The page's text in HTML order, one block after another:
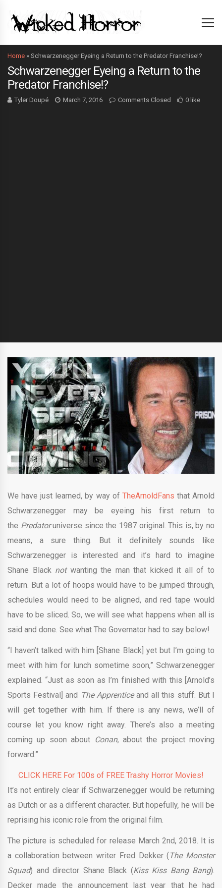
Home » Schwarzenegger Eyeing a Return to the Predator Franchise!?
Schwarzenegger Eyeing a Return to the
Predator Franchise!?
Tyler Doupé March 7, 2016 Comments Closed 0 like
We have just learned, by way of TheArnoldFans that Arnold
Schwarzenegger may be eyeing his first return to
the Predatoruniverse since the 1987 original. This is, by no
means, a sure thing. But it definitely sounds like
Schwarzenegger is interested and it’s hard to imagine
Shane Black not wanting the man that kicked it all of to
return. But a lot of hoops would have to be jumped through,
schedules would need to be aligned, and red tape would
have to be sliced. So, we will see what happens when all is
said and done. See what The Governator had to say below!
“I haven’t talked with him [Shane Black] yet but I’m going to
meet with him for lunch sometime soon,” Schwarzenegger
explained. “Just as soon as I’m finished with this [Arnold’s
Sports Festival] and The Apprenticeand all this stuff. But I
will get together with him. If there is any news, we’ll of
course let you know right away. There’s also a meeting
coming up soon about Conan, about the project moving
forward.”
CLICK HERE For 100s of FREE Trashy Horror Movies!
It’s not entirely clear if Schwarzenegger would be returning
as Dutch or as a different character. But hopefully, he will be
reprising his iconic role from the original film.
The picture is scheduled for release March 2nd, 2018. It is
a collaboration between writer Fred Dekker ( The Monster
Squad) and director Shane Black (Kiss Kiss Bang Bang).
Decker made the announcement last year that he had